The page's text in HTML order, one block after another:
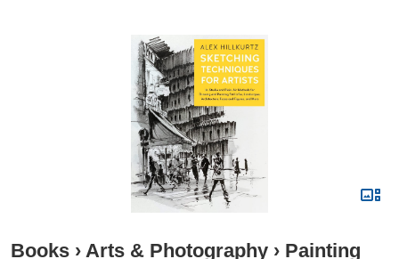
Books › Arts & Photography › Painting